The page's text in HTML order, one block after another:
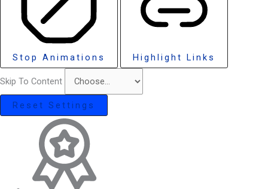
Stop Animations Highlight Links
Skip To Content
Reset Settings